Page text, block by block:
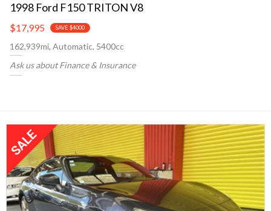
1998 Ford F150 TRITON V8
$17,995 SAVE $4000
162,939mi, Automatic, 5400cc
Ask us about Finance & Insurance